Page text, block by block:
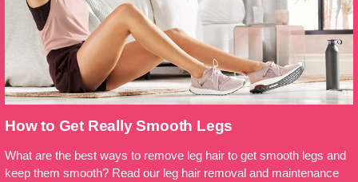
How to Get Really Smooth Legs
What are the best ways to remove leg hair to get smooth legs and
keep them smooth? Read our leg hair removal and maintenance